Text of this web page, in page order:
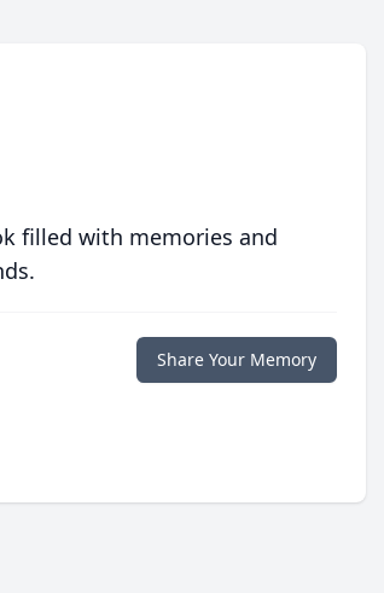
filled with memories and
Share Your Memory